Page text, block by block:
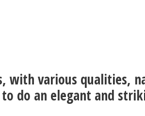
with various qualities,
do an elegant and